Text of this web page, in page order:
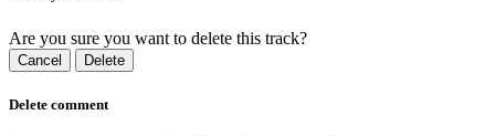
Are you sure you want to delete this track?
Cancel Delete
Delete comment